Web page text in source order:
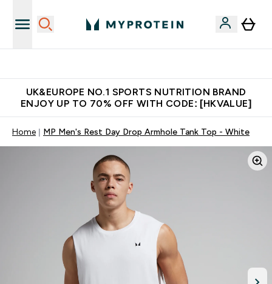
UK&EUROPE NO.1 SPORTS NUTRITION BRAND
ENJOY UP TO 70% OFF WITH CODE: [HKVALUE]
Home MP Men's Rest Day Drop Armhole Tank Top - White